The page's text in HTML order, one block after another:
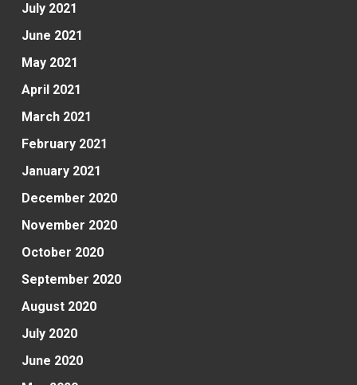
July 2021
June 2021
May 2021
April 2021
March 2021
February 2021
January 2021
December 2020
November 2020
October 2020
September 2020
August 2020
July 2020
June 2020